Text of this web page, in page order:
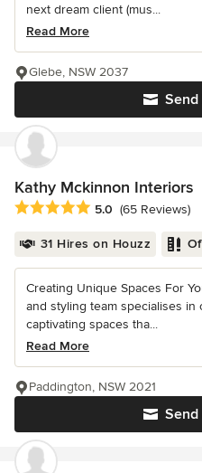
next dream client (mus...
Read More
Glebe, NSW 2037
Kathy Mckinnon Interiors
Average rating: 5 out of 5 stars
5.0 (65 Reviews)
31 Hires on Houzz
Creating Unique Spaces For
and styling team specialises in
captivating spaces tha...
Read More
Paddington, NSW 2021